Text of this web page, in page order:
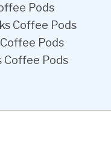
Pods
Coffee Pods
Pods
Coffee Pods